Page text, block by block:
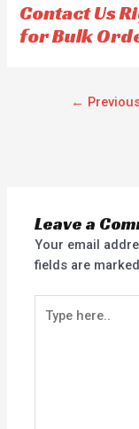
5
Contact Us
for Bulk
←
Leave a
Your email
fields are
here..